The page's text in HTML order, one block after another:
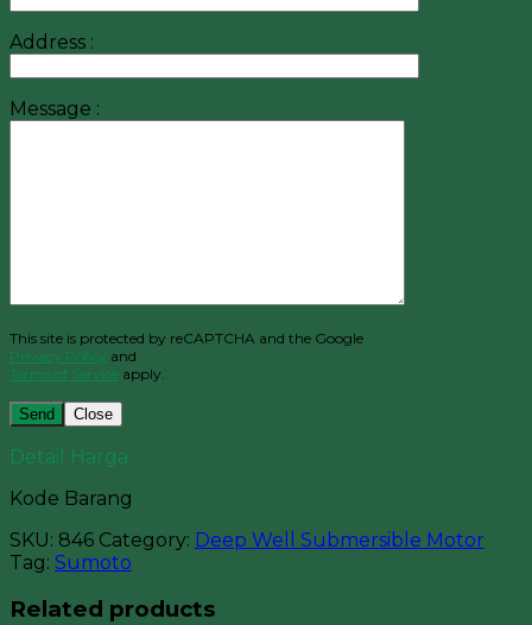
Address :
Message :
This site is protected by reCAPTCHA and the Google
Privacy Policy and
Terms of Service apply.
Close
Detail Harga
Kode Barang
SKU: 846 Category: Deep Well Submersible Motor
Tag: Sumoto
Related products